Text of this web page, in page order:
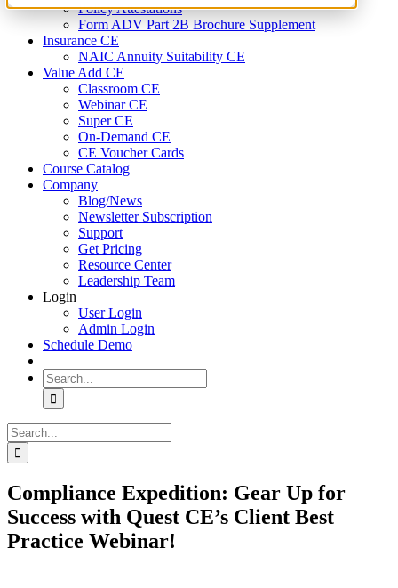
Policy Attestations
Form ADV Part 2B Brochure Supplement
Insurance CE
NAIC Annuity Suitability CE
Value Add CE
Classroom CE
Webinar CE
Super CE
On-Demand CE
CE Voucher Cards
Course Catalog
Company
Blog/News
Newsletter Subscription
Support
Get Pricing
Resource Center
Leadership Team
Login
User Login
Admin Login
Schedule Demo
Search
for:
Search
for:
Compliance Expedition: Gear Up for
Success with Quest CE’s Client Best
Practice Webinar!